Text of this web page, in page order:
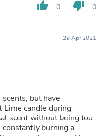
thumb_up 0 thumb_down 0
29 Apr 2021
but have
Lime candle during
scent without being too
constantly burning a